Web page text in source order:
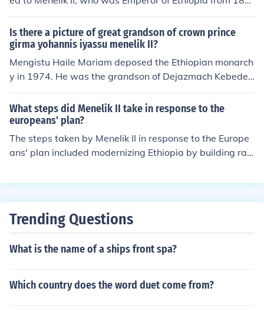
9 to 1913. He is celebrated for his role in modernizing th
e country and for leading Ethiopian forces to victory ag
ainst the Italians at the Battle of Adwa in 1896, securin
g Ethiopia's sovereignty during the Scramble for Africa.
His leadership and efforts significantly shaped Ethiopi
a's national identity and independence.
Is there a picture of great grandson of crown prince
girma yohannis iyassu menelik II?
Mengistu Haile Mariam deposed the Ethiopian monarch
y in 1974. He was the grandson of Dejazmach Kebede
Tessema, rumored to be the natural son of Menelik II of
Ethiopia. Thus Mengistu Haile Mariam would be the gra
ndson of Menelik II and there are many photograps of hi
m.
What steps did Menelik II take in response to the
europeans' plan?
The steps taken by Menelik II in response to the Europe
ans' plan included modernizing Ethiopia by building rail
Trending Questions
What is the name of a ships front spa?
Which country does the word duet come from?